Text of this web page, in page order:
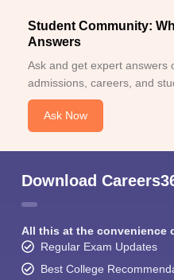
Student Community:
Answers
Ask and get expert answers
admissions, careers, and
Ask Now
Download
All this at the convenience
Regular Exam Updates
Best College